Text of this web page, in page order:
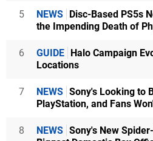
5 NEWS Disc-Based PS5s
the Impending Death of
6 GUIDE Halo Campaign
Locations
7 NEWS Sony's Looking to
PlayStation, and Fans
8 NEWS Sony's New